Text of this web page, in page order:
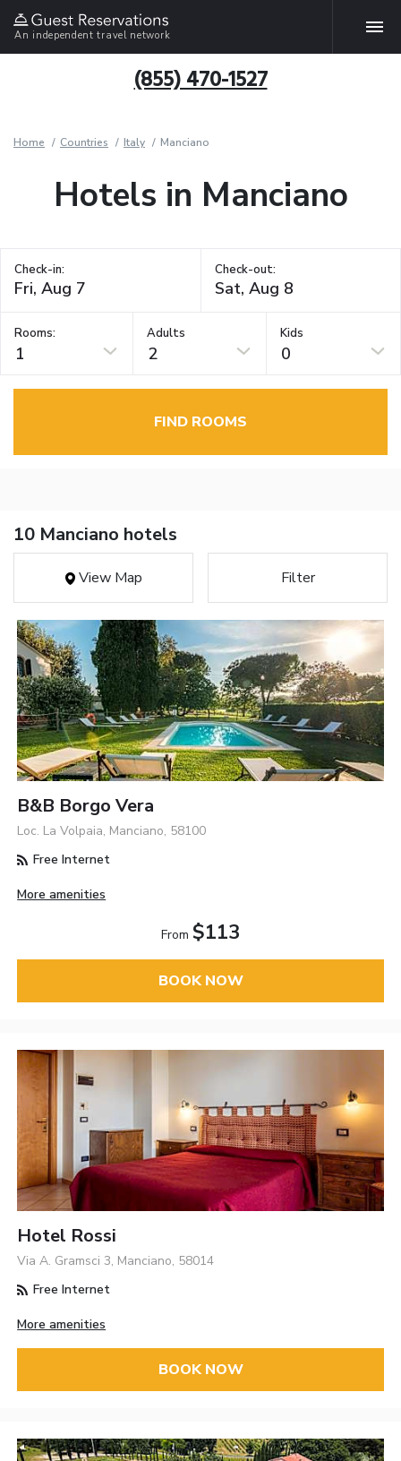
An independent travel network
(855) 470-1527
Home Countries Italy Manciano
Hotels in Manciano
Check-in: Check-out:
Rooms:
1
Adults
2
Kids
0
FIND ROOMS
10 Manciano hotels
View Map Filter
B&B Borgo Vera
Loc. La Volpaia, Manciano, 58100
Free Internet
More amenities
From $113
BOOK NOW
Hotel Rossi
Via A. Gramsci 3, Manciano, 58014
Free Internet
More amenities
BOOK NOW